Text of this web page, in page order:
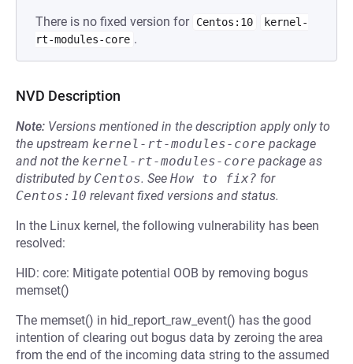
There is no fixed version for Centos:10
kernel-
rt-modules-core .
NVD Description
Note: Versions mentioned in the description apply only to
the upstream kernel-rt-modules-core package
and not the kernel-rt-modules-core package as
distributed by Centos. See How to fix? for
Centos:10 relevant fixed versions and status.
In the Linux kernel, the following vulnerability has been
resolved:
HID: core: Mitigate potential OOB by removing bogus
memset()
The memset() in hid_report_raw_event() has the good
intention of clearing out bogus data by zeroing the area
from the end of the incoming data string to the assumed